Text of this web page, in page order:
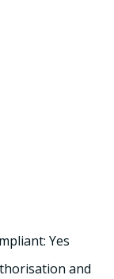
Yes
and